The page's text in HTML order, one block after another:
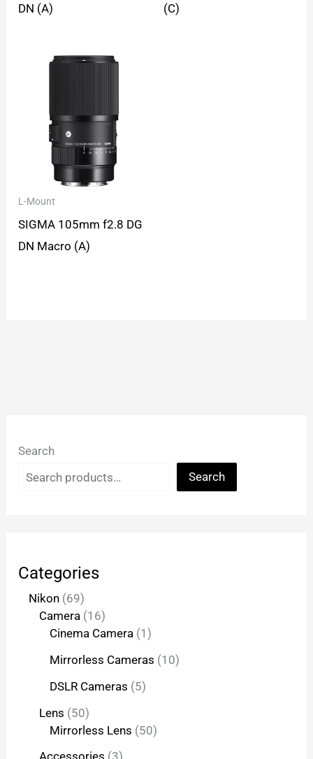
DN (A)
(C)
L-Mount
SIGMA 105mm f2.8 DG
DN Macro (A)
Search
Search
Categories
Nikon 69
Camera 16
Cinema Camera 1
Mirrorless Cameras 10
DSLR Cameras 5
Lens 50
Mirrorless Lens 50